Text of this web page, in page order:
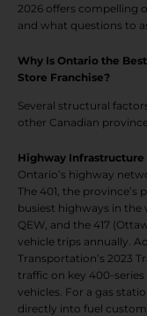
2026 offers compelling
and what questions to
Why Is Ontario the
Store Franchise?
Several structural
other Canadian
Highway Infrastructure
Ontario’s highway
The 401, the
busiest highways in the
QEW, and the 417
vehicle trips annually.
Transportation’s 2023
traffic on key 400-
vehicles. For a gas
directly into fuel